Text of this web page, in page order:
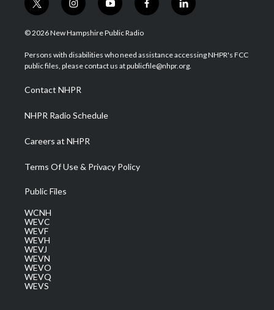
t
w
i
t
e
i
n
s
a
g
a
m
y
o
u
u
b
f
a
b
o
l
i
e
d
© 2026 New Hampshire Public Radio
Persons with disabilities who need assistance accessing NHPR's FCC
public files, please contact us at publicfile@nhpr.org.
Contact NHPR
NHPR Radio Schedule
Careers at NHPR
Terms Of Use & Privacy Policy
Public Files
WCNH
WEVC
WEVF
WEVH
WEVJ
WEVN
WEVO
WEVQ
WEVS